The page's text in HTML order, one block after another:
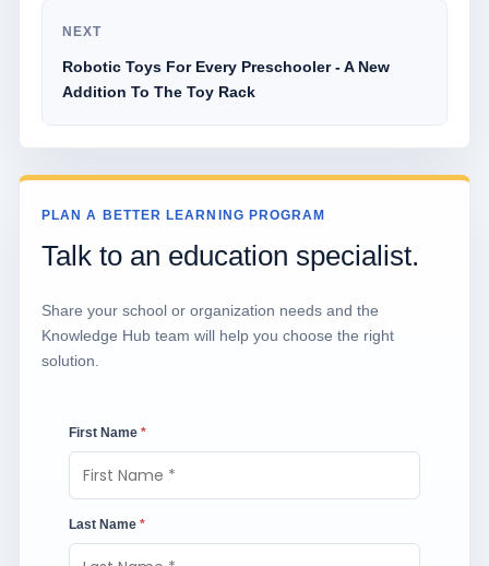
NEXT
Robotic Toys For Every Preschooler - A New
Addition To The Toy Rack
PLAN A BETTER LEARNING PROGRAM
Talk to an education specialist.
Share your school or organization needs and the
Knowledge Hub team will help you choose the right
solution.
First Name *
Last Name *